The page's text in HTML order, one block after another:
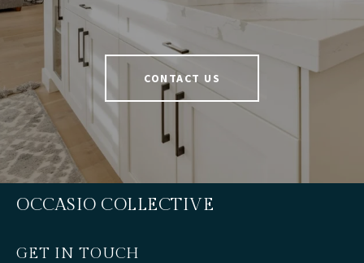
CONTACT US
OCCASIO COLLECTIVE
GET IN TOUCH